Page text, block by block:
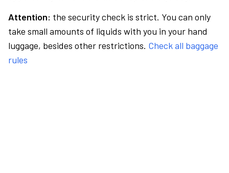
Attention: the security check is strict. You can only
take small amounts of liquids with you in your hand
luggage, besides other restrictions. Check all baggage
rules